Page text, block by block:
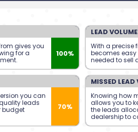
gives you
for a
100%
LEAD
With a precise
becomes
needed to sell
you can
leads
budget
70%
MISSED
Knowing how
allows you to
the leads
dealership to